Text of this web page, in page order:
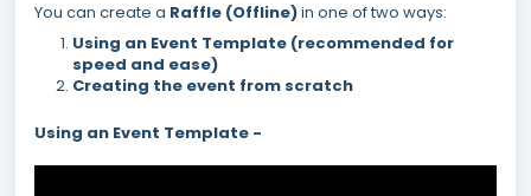
You can create a Raffle (Offline)in one of two ways:
Using an Event Template (recommended for
speed and ease)
Creating the event from scratch
Using an Event Template -